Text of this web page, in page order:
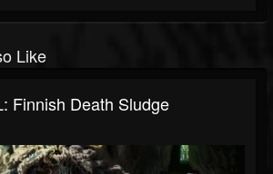
Like
Finnish Death Sludge